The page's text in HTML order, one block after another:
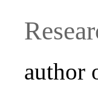
author